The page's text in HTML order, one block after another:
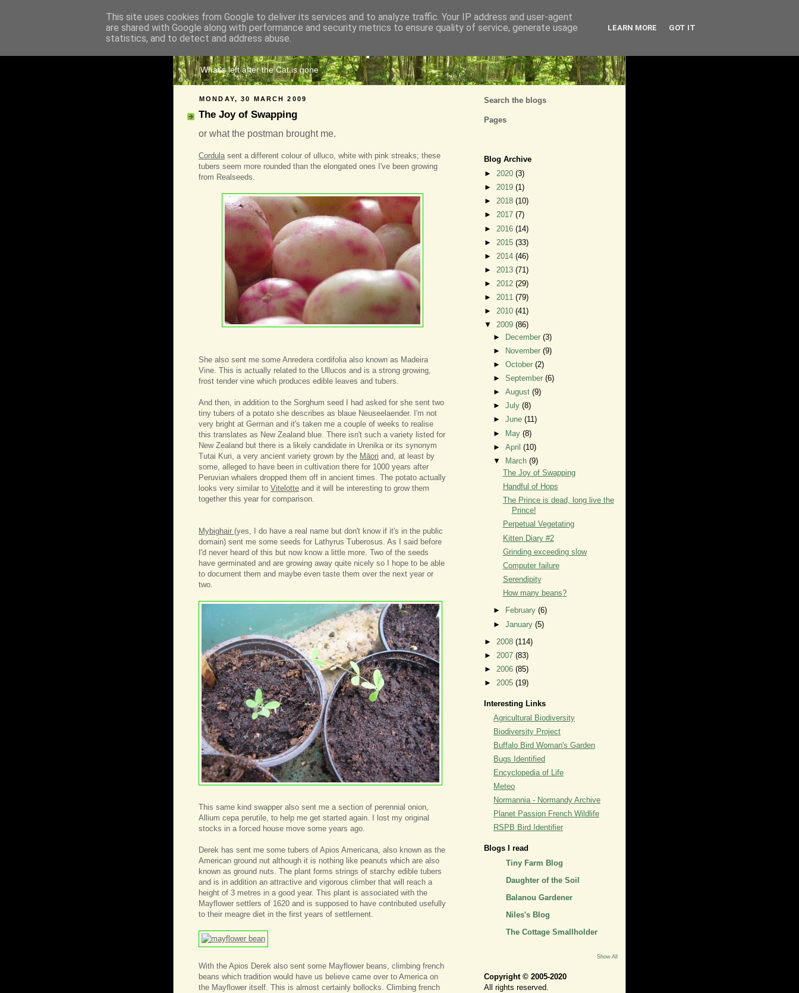
The Cats Tripe
What's left after the Cat is gone
MONDAY, 30 MARCH 2009
The Joy of Swapping
or what the postman brought me.
Cordula sent a different colour of ulluco, white with pink streaks; these
tubers seem more rounded than the elongated ones I've been growing
from Realseeds.
She also sent me some Anredera cordifolia also known as Madeira
Vine. This is actually related to the Ullucos and is a strong growing,
frost tender vine which produces edible leaves and tubers.
And then, in addition to the Sorghum seed I had asked for she sent two
tiny tubers of a potato she describes as blaue Neuseelaender. I'm not
very bright at German and it's taken me a couple of weeks to realise
this translates as New Zealand blue. There isn't such a variety listed for
New Zealand but there is a likely candidate in Urenika or its synonym
Tutai Kuri, a very ancient variety grown by the Māori and, at least by
some, alleged to have been in cultivation there for 1000 years after
Peruvian whalers dropped them off in ancient times. The potato actually
looks very similar to Vitelotte and it will be interesting to grow them
together this year for comparison.
Mybighair (yes, I do have a real name but don't know if it's in the public
domain) sent me some seeds for Lathyrus Tuberosus. As I said before
I'd never heard of this but now know a little more. Two of the seeds
have germinated and are growing away quite nicely so I hope to be able
to document them and maybe even taste them over the next year or
two.
This same kind swapper also sent me a section of perennial onion,
Allium cepa perutile, to help me get started again. I lost my original
stocks in a forced house move some years ago.
Derek has sent me some tubers of Apios Americana, also known as the
American ground nut although it is nothing like peanuts which are also
known as ground nuts. The plant forms strings of starchy edible tubers
and is in addition an attractive and vigorous climber that will reach a
height of 3 metres in a good year. This plant is associated with the
Mayflower settlers of 1620 and is supposed to have contributed usefully
to their meagre diet in the first years of settlement.
With the Apios Derek also sent some Mayflower beans, climbing french
beans which tradition would have us believe came over to America on
the Mayflower itself. This is almost certainly bollocks. Climbing french
Search the blogs
Pages
Blog Archive
► 2020 (3)
► 2019 (1)
► 2018 (10)
► 2017 (7)
► 2016 (14)
► 2015 (33)
► 2014 (46)
► 2013 (71)
► 2012 (29)
► 2011 (79)
► 2010 (41)
▼ 2009 (86)
►
December(3)
►
November(9)
►October(2)
►September(6)
►August(9)
►July(8)
►June(11)
►
May(8)
►April(10)
▼
March(9)
The Joy of Swapping
Handful of Hops
The Prince is dead, long live the
Prince!
Perpetual Vegetating
Kitten Diary #2
Grinding exceeding slow
Computer failure
Serendipity
How many beans?
► February(6)
►January(5)
► 2008 (114)
► 2007 (83)
► 2006 (85)
► 2005 (19)
Interesting Links
Agricultural Biodiversity
Biodiversity Project
Buffalo Bird Woman's Garden
Bugs Identified
Encyclopedia of Life
Meteo
Normannia - Normandy Archive
Planet Passion French Wildlife
RSPB Bird Identifier
Blogs I read
Tiny Farm Blog
Daughter of the Soil
Balanou Gardener
Niles's Blog
The Cottage Smallholder
Show All
Copyright © 2005-2020
All rights reserved.
This site uses cookies from Google to deliver its services and to analyze traffic. Your IP address and user-agent
are shared with Google along with performance and security metrics to ensure quality of service, generate usage
statistics, and to detect and address abuse.
LEARN MORE GOT IT